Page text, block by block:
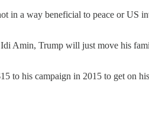
in a way beneficial to peace or US
Trump will just move his
his campaign in 2015 to get on